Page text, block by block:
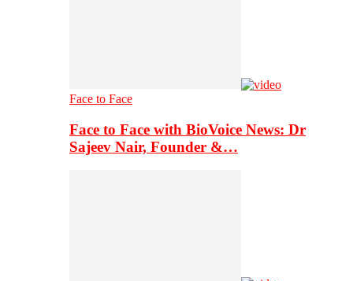
Face to Face
Face to Face with BioVoice News: Dr
Sajeev Nair, Founder &…